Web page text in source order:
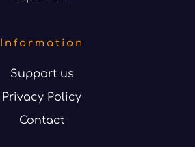
Information
Support us
Privacy Policy
Contact